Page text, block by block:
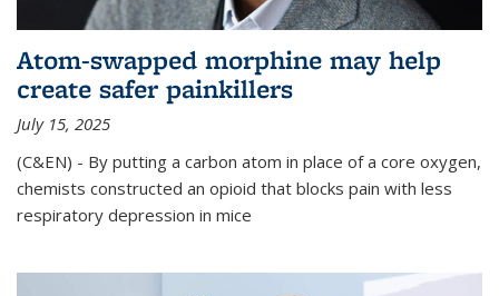
Atom-swapped morphine may help
create safer painkillers
July 15, 2025
(C&EN) - By putting a carbon atom in place of a core oxygen,
chemists constructed an opioid that blocks pain with less
respiratory depression in mice